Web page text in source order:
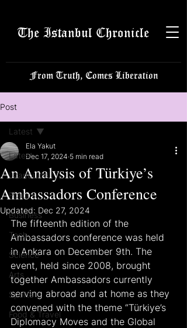
The Istanbul Chronicle
From Truth, Comes Liberation
Post
Latest
Istanbulite
Politics
Business
Tech
Science
Arts
Sports
Food & Travel
Latest
An Analysis of Türkiye’s
Ambassadors Conference
Ela Yakut
Dec 17, 2024 5 min read
Updated: Dec 27, 2024
The fifteenth edition of the
Ambassadors conference was held
in Ankara on December 9th. The
event, held since 2008, brought
together Ambassadors currently
serving abroad and at home as they
convened with the theme “Türkiye’s
Diplomacy Moves and the Global